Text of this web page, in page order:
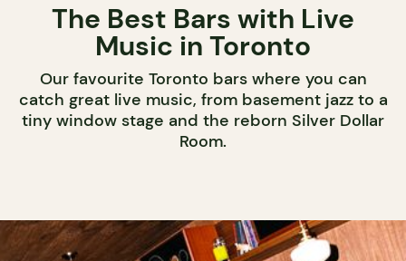
The Best Bars with Live
Music in Toronto
Our favourite Toronto bars where you can
catch great live music, from basement jazz to a
tiny window stage and the reborn Silver Dollar
Room.